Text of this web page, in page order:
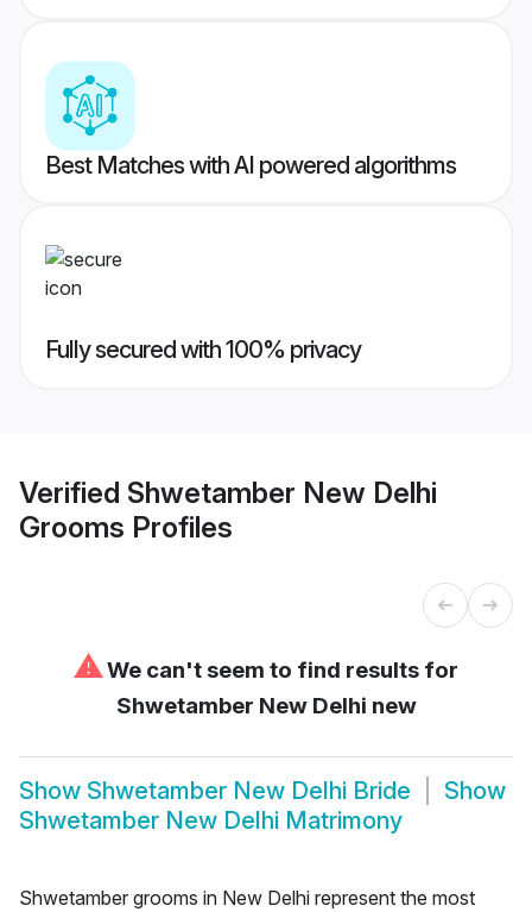
Best Matches with AI powered algorithms
Fully secured with 100% privacy
Verified Shwetamber New Delhi
Grooms Profiles
⚠We can't seem to find results for
Shwetamber New Delhi new
Show Shwetamber New Delhi Bride
Show
Shwetamber New Delhi Matrimony
Shwetamber grooms in New Delhi represent the most